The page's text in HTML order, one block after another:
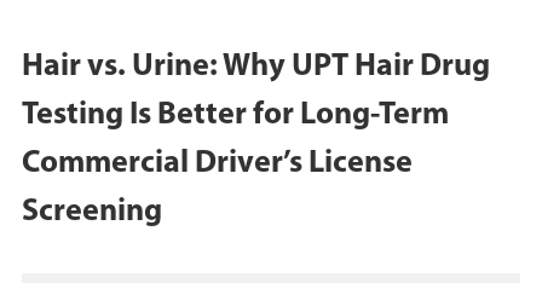
Hair vs. Urine: Why UPT Hair Drug
Testing Is Better for Long-Term
Commercial Driver’s License
Screening